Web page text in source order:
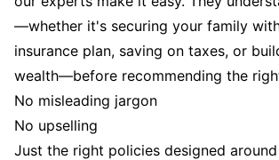
—whether it's securing your family
insurance plan, saving on taxes, or
wealth—before recommending the
No misleading jargon
No upselling
Just the right policies designed around